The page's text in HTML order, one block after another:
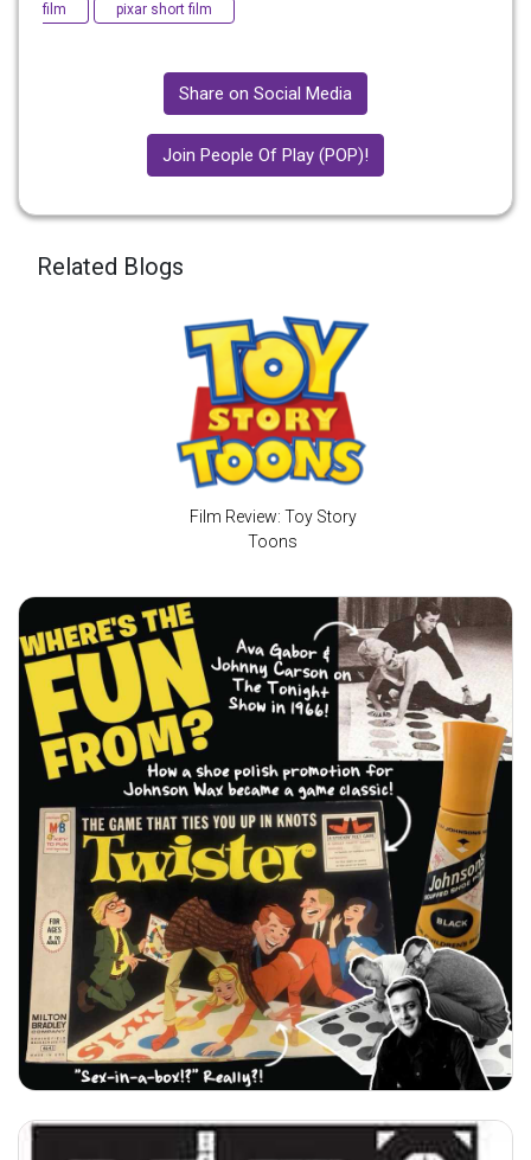
film
pixar short film
Share on Social Media
Join People Of Play (POP)!
Related Blogs
Film Review: Toy Story
Toons